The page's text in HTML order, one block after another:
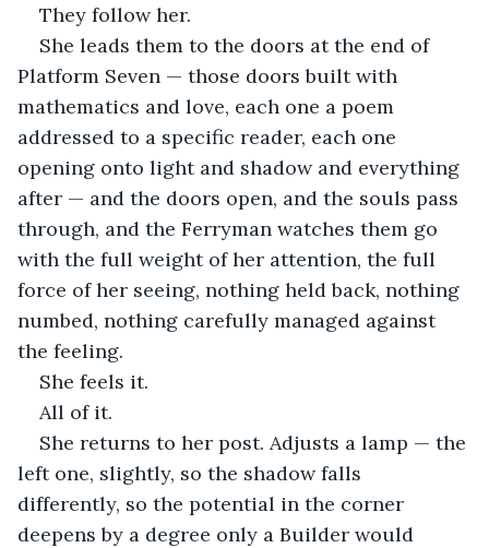
They follow her.
She leads them to the doors at the end of
Platform Seven — those doors built with
mathematics and love, each one a poem
addressed to a specific reader, each one
opening onto light and shadow and everything
after — and the doors open, and the souls pass
through, and the Ferryman watches them go
with the full weight of her attention, the full
force of her seeing, nothing held back, nothing
numbed, nothing carefully managed against
the feeling.
She feels it.
All of it.
She returns to her post. Adjusts a lamp — the
left one, slightly, so the shadow falls
differently, so the potential in the corner
deepens by a degree only a Builder would